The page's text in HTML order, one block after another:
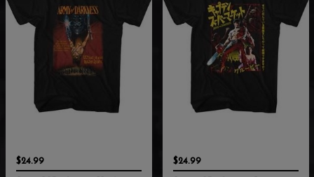
$24.99 $24.99